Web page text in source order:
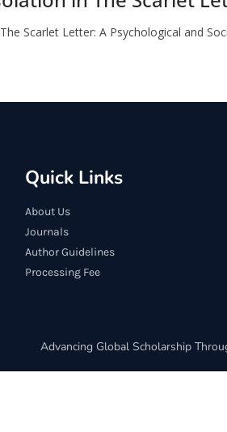
Scarlet Letter: A Psychological and
Quick Links
About Us
Journals
Author Guidelines
Processing Fee
Advancing Global Scholarship